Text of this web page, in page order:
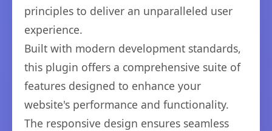
principles to deliver an unparalleled user
experience.
Built with modern development standards,
this plugin offers a comprehensive suite of
features designed to enhance your
website's performance and functionality.
The responsive design ensures seamless